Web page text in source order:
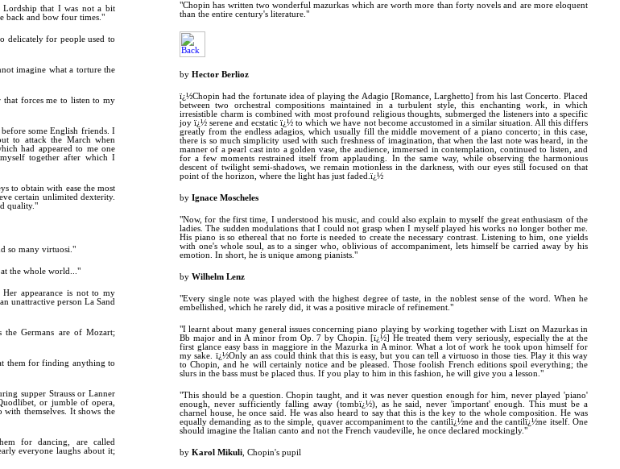
Lordship that I was not a bit
back and bow four times."
delicately for people used to
imagine what a torture the
forces me to listen to my
some English friends. I
to attack the March when
had appeared to me one
together after which I
to obtain with ease the most
certain unlimited dexterity.
quality."
so many virtuosi."
the whole world..."
Her appearance is not to my
unattractive person La Sand
Germans are of Mozart;
them for finding anything to
supper Strauss or Lanner
or jumble of opera,
with themselves. It shows the
for dancing, are called
everyone laughs about it;
"Chopin has written two wonderful mazurkas which are worth more than forty novels and are more eloquent
than the entire century's literature."
by Hector Berlioz
ï¿½Chopin had the fortunate idea of playing the Adagio [Romance, Larghetto] from his last Concerto. Placed
between two orchestral compositions maintained in a turbulent style, this enchanting work, in which
irresistible charm is combined with most profound religious thoughts, submerged the listeners into a specific
joy ï¿½ serene and ecstatic ï¿½ to which we have not become accustomed in a similar situation. All this differs
greatly from the endless adagios, which usually fill the middle movement of a piano concerto; in this case,
there is so much simplicity used with such freshness of imagination, that when the last note was heard, in the
manner of a pearl cast into a golden vase, the audience, immersed in contemplation, continued to listen, and
for a few moments restrained itself from applauding. In the same way, while observing the harmonious
descent of twilight semi-shadows, we remain motionless in the darkness, with our eyes still focused on that
point of the horizon, where the light has just faded.ï¿½
by Ignace Moscheles
"Now, for the first time, I understood his music, and could also explain to myself the great enthusiasm of the
ladies. The sudden modulations that I could not grasp when I myself played his works no longer bother me.
His piano is so ethereal that no forte is needed to create the necessary contrast. Listening to him, one yields
with one's whole soul, as to a singer who, oblivious of accompaniment, lets himself be carried away by his
emotion. In short, he is unique among pianists."
by Wilhelm Lenz
"Every single note was played with the highest degree of taste, in the noblest sense of the word. When he
embellished, which he rarely did, it was a positive miracle of refinement."
"I learnt about many general issues concerning piano playing by working together with Liszt on Mazurkas in
Bb major and in A minor from Op. 7 by Chopin. [ï¿½] He treated them very seriously, especially the at the
first glance easy bass in maggiore in the Mazurka in A minor. What a lot of work he took upon himself for
my sake. ï¿½Only an ass could think that this is easy, but you can tell a virtuoso in those ties. Play it this way
to Chopin, and he will certainly notice and be pleased. Those foolish French editions spoil everything; the
slurs in the bass must be placed thus. If you play to him in this fashion, he will give you a lesson."
"This should be a question. Chopin taught, and it was never question enough for him, never played 'piano'
enough, never sufficiently falling away (tombï¿½), as he said, never 'important' enough. This must be a
charnel house, he once said. He was also heard to say that this is the key to the whole composition. He was
equally demanding as to the simple, quaver accompaniment to the cantilï¿½ne and the cantilï¿½ne itself. One
should imagine the Italian canto and not the French vaudeville, he once declared mockingly."
by Karol Mikuli , Chopin's pupil